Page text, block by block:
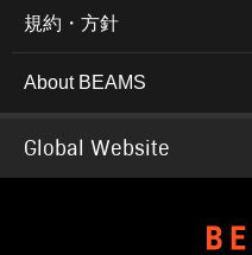
規約・方針
About BEAMS
Global Website